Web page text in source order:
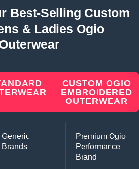
Best-Selling Custom
& Ladies Ogio
Outerwear
CUSTOM OGIO
EMBROIDERED
OUTERWEAR
Generic
Brands
Premium Ogio
Performance
Brand